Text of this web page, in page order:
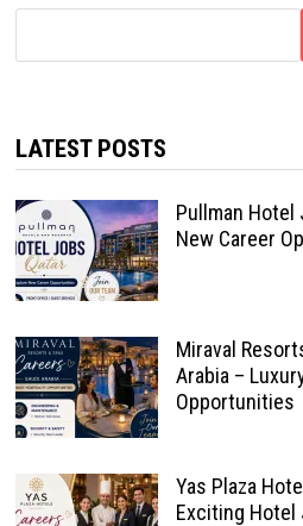
LATEST POSTS
Pullman Hotel
New Career
Miraval
Arabia –
Opportunities
Yas Plaza
Exciting Hotel